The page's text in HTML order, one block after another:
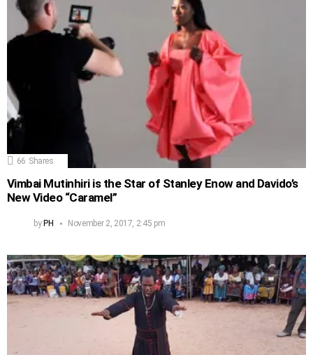
66 Shares
Vimbai Mutinhiri is the Star of Stanley Enow and Davido’s
New Video “Caramel”
by PH November 2, 2017, 2:45 pm